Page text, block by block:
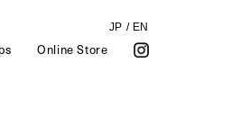
JP / EN
Online Store